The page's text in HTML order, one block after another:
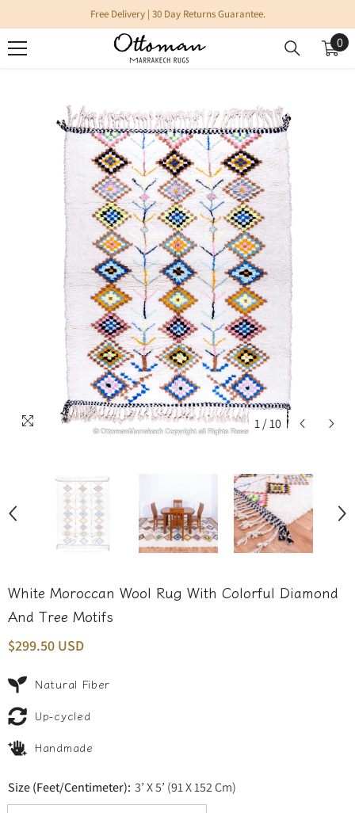
SKIP TO CONTENTFree Delivery | 30 Day Returns Guarantee.
0
0
1/10
White Moroccan Wool Rug With Colorful Diamond
And Tree Motifs
$299.50 USD
Natural Fiber
Up-cycled
Handmade
Size (Feet/Centimeter): 3’ X 5’ (91 X 152 Cm)